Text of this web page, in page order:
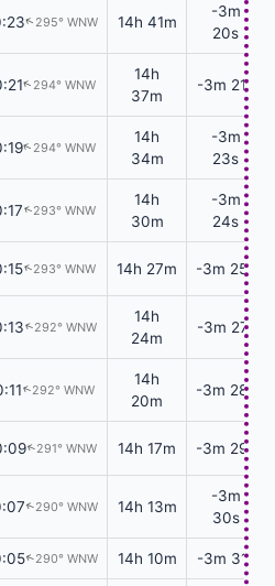
↑295° WNW 14h 41m
-3m
20s
↑294° WNW
14h
37m
-3m 21s
↑294° WNW
14h
34m
-3m
23s
↑293° WNW
14h
30m
-3m
24s
↑293° WNW 14h 27m -3m 25s
↑292° WNW
14h
24m
-3m 27s
↑292° WNW
14h
20m
-3m 28s
↑291° WNW 14h 17m -3m 29s
↑290° WNW 14h 13m
-3m
30s
↑290° WNW 14h 10m -3m 31s